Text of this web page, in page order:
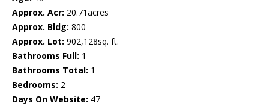
Approx. Acr: 20.71acres
Approx. Bldg: 800
Approx. Lot: 902,128sq. ft.
Bathrooms Full: 1
Bathrooms Total: 1
Bedrooms: 2
Days On Website: 47